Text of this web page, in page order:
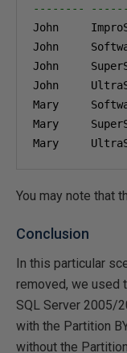
--------
John
John
John
John
Mary
Mary
Mary
You may note that
Conclusion
In this particular
removed, we used
SQL Server 2005/
with the Partition
without the